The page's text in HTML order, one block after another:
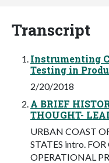
Transcript
Instrumenting
Testing in
2/20/2018
A BRIEF
THOUGHT-
URBAN COAST
STATES intro.
OPERATIONAL